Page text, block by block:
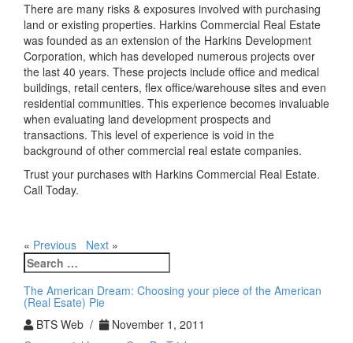
There are many risks & exposures involved with purchasing
land or existing properties. Harkins Commercial Real Estate
was founded as an extension of the Harkins Development
Corporation, which has developed numerous projects over
the last 40 years. These projects include office and medical
buildings, retail centers, flex office/warehouse sites and even
residential communities. This experience becomes invaluable
when evaluating land development prospects and
transactions. This level of experience is void in the
background of other commercial real estate companies.
Trust your purchases with Harkins Commercial Real Estate.
Call Today.
« Previous Next »
Search
for:
The American Dream: Choosing your piece of the American
(Real Esate) Pie
BTS Web /
November 1, 2011